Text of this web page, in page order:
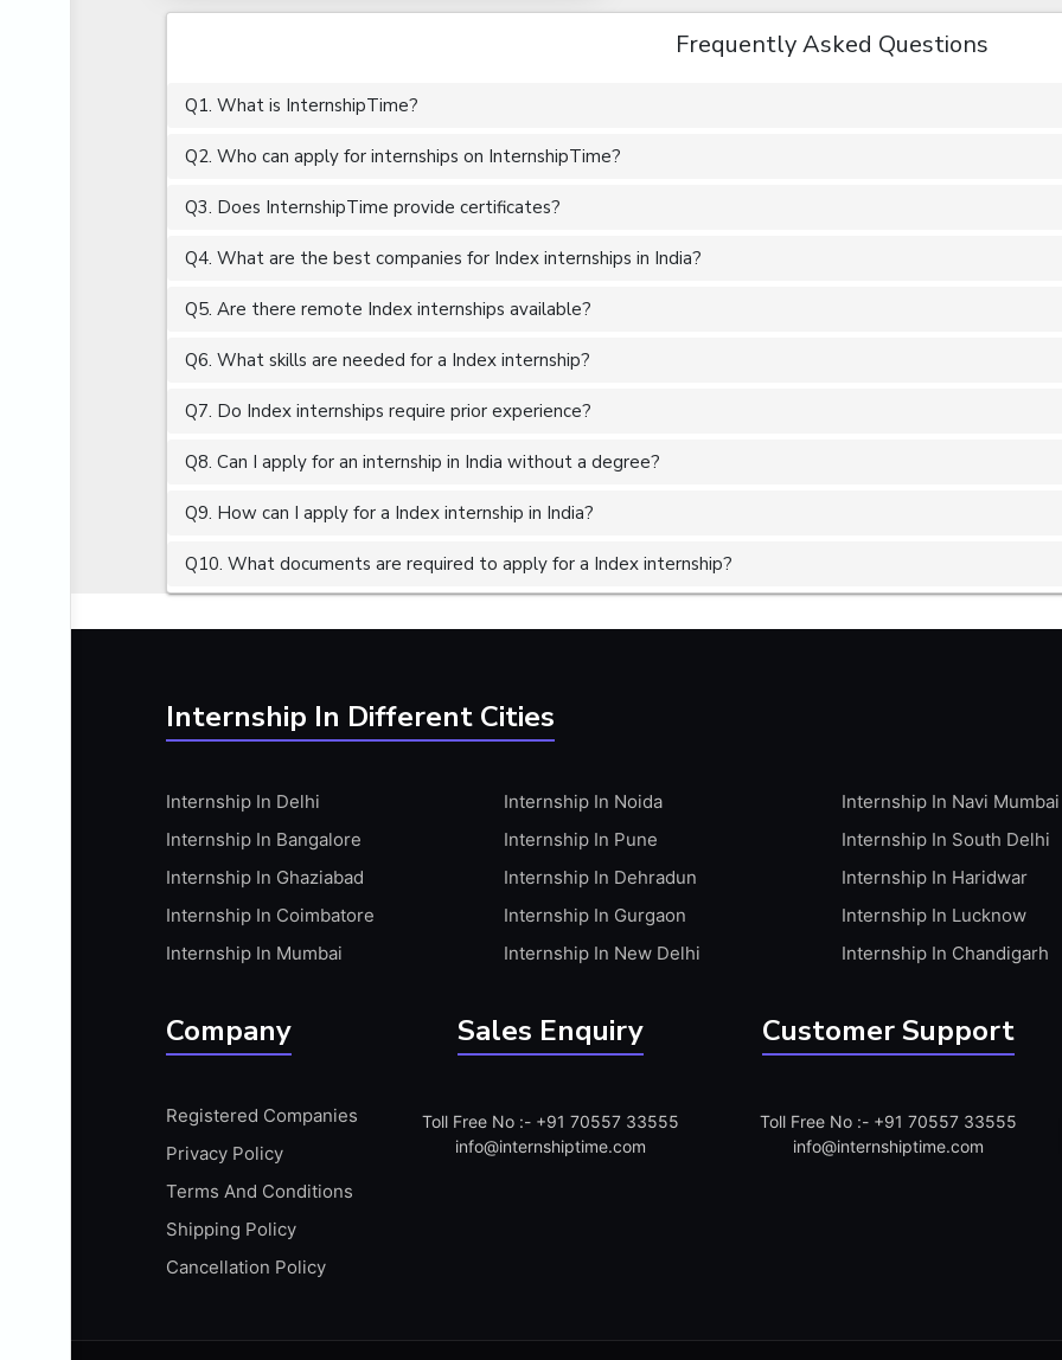
ADVANCED EXCEL
AERCHITECTURE
AEROSPACE ENGINEERING
ALGORITHMS
AMAZON WEB SERVER (AWS)
ANALOG AND DIGITAL CIRCUITS
ANALYTICS
ANIMATION
APACHE APACHE CASSANDRA
APIS
ARABIC PROFICIENCY (WRITTEN)
ARCGIS
ARCHITECTURE INTERNSHIP
ARM MICROCONTROLLER
ARTICULATE STORYLINE
ARTIFICIAL INTELLIGENCE(AI)
ASP.NET
ASSAMESE PROFICIENCY (WRITTEN)
ATMEL AVR
Frequently Asked Questions
Q1. What is InternshipTime?
Q2. Who can apply for internships on InternshipTime?
Q3. Does InternshipTime provide certificates?
Q4. What are the best companies for Index internships in India?
Q5. Are there remote Index internships available?
Q6. What skills are needed for a Index internship?
Q7. Do Index internships require prior experience?
Q8. Can I apply for an internship in India without a degree?
Q9. How can I apply for a Index internship in India?
Q10. What documents are required to apply for a Index internship?
Internship In Different Cities
Internship In Delhi
Internship In Bangalore
Internship In Ghaziabad
Internship In Coimbatore
Internship In Mumbai
Internship In Noida
Internship In Pune
Internship In Dehradun
Internship In Gurgaon
Internship In New Delhi
Internship In Navi Mumbai
Internship In South Delhi
Internship In Haridwar
Internship In Lucknow
Internship In Chandigarh
Company
Registered Companies
Privacy Policy
Terms And Conditions
Shipping Policy
Cancellation Policy
Sales Enquiry
Toll Free No :- +91 70557 33555
info@internshiptime.com
Customer Support
Toll Free No :- +91 70557 33555
info@internshiptime.com